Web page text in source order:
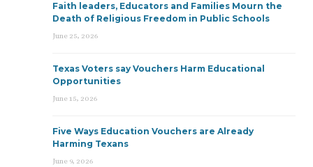
Faith leaders, Educators and Families Mourn the
Death of Religious Freedom in Public Schools
June 25, 2026
Texas Voters say Vouchers Harm Educational
Opportunities
June 15, 2026
Five Ways Education Vouchers are Already
Harming Texans
June 9, 2026